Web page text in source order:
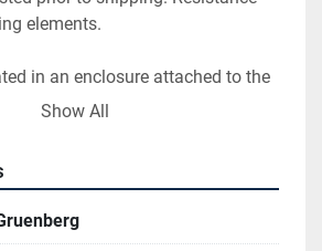
elements.
in an enclosure attached to the
the oven. There is a Yokogawa
Pushbuttons and signal lights for
contactors, Halmar SCR, motor
etc. are mounted and wired
Show All